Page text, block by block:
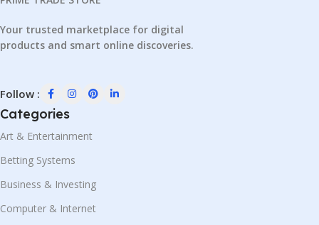
Your trusted marketplace for digital
products and smart online discoveries.
Follow :
Categories
Art & Entertainment
Betting Systems
Business & Investing
Computer & Internet